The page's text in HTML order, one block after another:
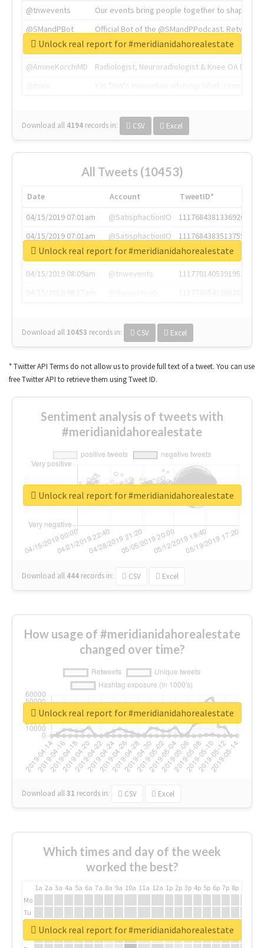
@tnwevents
Our events bring people together to shape the
@SMandPBot
Official Bot of the @SMandPPodcast.
@thenextweb
The heart of tech.
@AmineKorchiMD
Radiologist, Neuroradiologist & Knee OA
Download all 4194 records in: CSV Excel
Unlock real report for #meridianidahorealestate
All Tweets (10453)
Date Account
TweetID*
04/15/2019 07:01am
@SatisphactionIO
1117684381336920064
04/15/2019 07:01am
@SatisphactionIO
1117684383513755649
04/15/2019 07:03am
@annaercilla
1117684805876027392
04/15/2019 08:09am
@tnwevents
1117701405391953920
Download all 10453 records in: CSV Excel
Unlock real report for #meridianidahorealestate
* Twitter API Terms do not allow us to provide full text of a tweet. You can use
free Twitter API to retrieve them using Tweet ID.
Sentiment analysis of tweets with
#meridianidahorealestate
Download all 444 records in: CSV Excel
Unlock real report for #meridianidahorealestate
How usage of #meridianidahorealestate
changed over time?
Download all31 records in: CSV Excel
Unlock real report for #meridianidahorealestate
Which times and day of the week
worked the best?
1a 2a 3a 4a 5a 6a 7a 8a 9a 10a 11a 12a 1p 2p 3p 4p 5p 6p 7p 8p
Mo
Tu
We
Th
Unlock real report for #meridianidahorealestate